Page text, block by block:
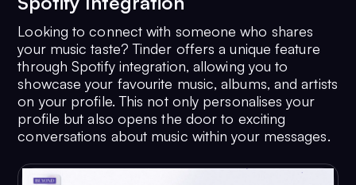
Looking to connect with someone who shares
your music taste? Tinder offers a unique feature
through Spotify integration, allowing you to
showcase your favourite music, albums, and artists
on your profile. This not only personalises your
profile but also opens the door to exciting
conversations about music within your messages.